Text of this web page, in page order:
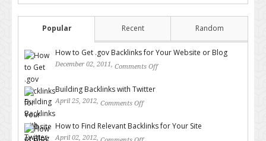
Popular Recent Random
How to Get .gov Backlinks for Your Website or Blog
December 02, 2011, Comments Off
Building Backlinks with Twitter
April 25, 2012, Comments Off
How to Find Relevant Backlinks for Your Site
April 02, 2012,